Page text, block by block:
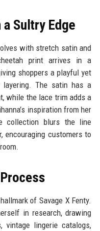
Sultry Edge
with stretch satin and
print arrives in a
shoppers a playful yet
The satin has a
while the lace trim adds a
inspiration from her
collection blurs the line
encouraging customers to
of Savage X Fenty.
in research, drawing
vintage lingerie catalogs,